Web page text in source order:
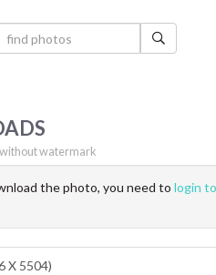
watermark
the photo, you need to login
X 5504)